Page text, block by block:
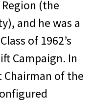
(the
and he was a
of 1962’s
Campaign. In
Chairman of the